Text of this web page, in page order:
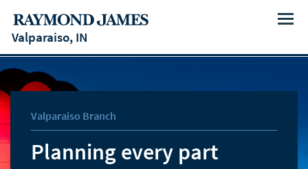
Menu
Valparaiso, IN
Valparaiso Branch
Planning every part